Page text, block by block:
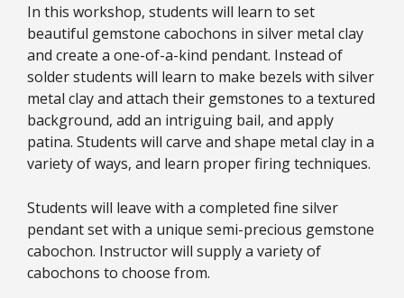
In this workshop, students will learn to set
beautiful gemstone cabochons in silver metal clay
and create a one-of-a-kind pendant. Instead of
solder students will learn to make bezels with silver
metal clay and attach their gemstones to a textured
background, add an intriguing bail, and apply
patina. Students will carve and shape metal clay in a
variety of ways, and learn proper firing techniques.
Students will leave with a completed fine silver
pendant set with a unique semi-precious gemstone
cabochon. Instructor will supply a variety of
cabochons to choose from.